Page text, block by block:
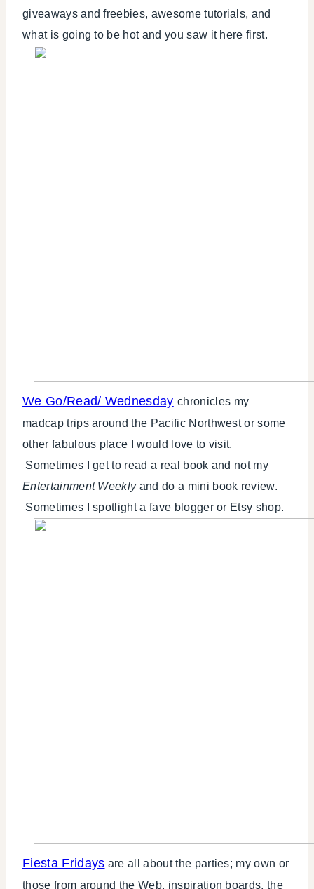
giveaways and freebies, awesome tutorials, and
what is going to be hot and you saw it here first.
We Go/Read/ Wednesday chronicles my
madcap trips around the Pacific Northwest or some
other fabulous place I would love to visit.
Sometimes I get to read a real book and not my
Entertainment Weeklyand do a mini book review.
Sometimes I spotlight a fave blogger or Etsy shop.
Fiesta Fridays are all about the parties; my own or
those from around the Web, inspiration boards, the